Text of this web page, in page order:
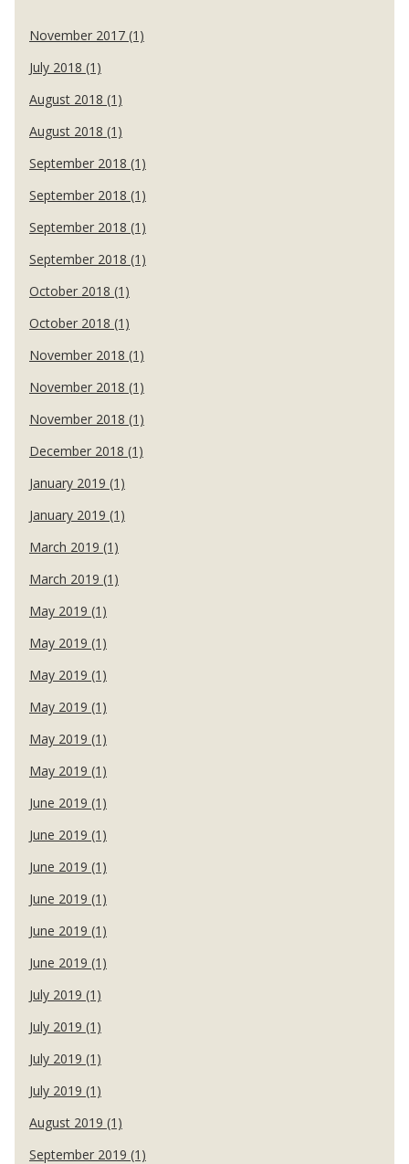
November 2017 (1)
July 2018 (1)
August 2018 (1)
August 2018 (1)
September 2018 (1)
September 2018 (1)
September 2018 (1)
September 2018 (1)
October 2018 (1)
October 2018 (1)
November 2018 (1)
November 2018 (1)
November 2018 (1)
December 2018 (1)
January 2019 (1)
January 2019 (1)
March 2019 (1)
March 2019 (1)
May 2019 (1)
May 2019 (1)
May 2019 (1)
May 2019 (1)
May 2019 (1)
May 2019 (1)
June 2019 (1)
June 2019 (1)
June 2019 (1)
June 2019 (1)
June 2019 (1)
June 2019 (1)
July 2019 (1)
July 2019 (1)
July 2019 (1)
July 2019 (1)
August 2019 (1)
September 2019 (1)